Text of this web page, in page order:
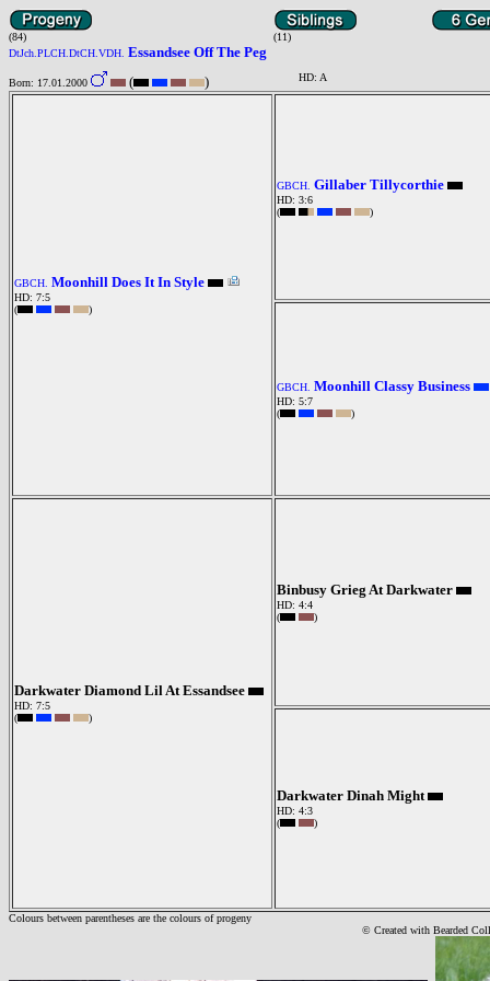
(84)
(11)
DtJch.PLCH.DtCH.VDH. Essandsee Off The Peg
Born: 17.01.2000 ( ) HD: A
GBCH. Moonhill Does It In Style
HD: 7:5
(
)
GBCH. Gillaber Tillycorthie
HD: 3:6
(
)
GBCH. Moonhill Classy Business
HD: 5:7
(
)
Darkwater Diamond Lil At Essandsee
HD: 7:5
(
)
Binbusy Grieg At Darkwater
HD: 4:4
(
)
Darkwater Dinah Might
HD: 4:3
(
)
Colours between parentheses are the colours of progeny
© Created with Bearded